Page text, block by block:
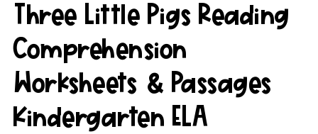
Three Little Pigs Reading
Comprehension
Worksheets & Passages
Kindergarten ELA